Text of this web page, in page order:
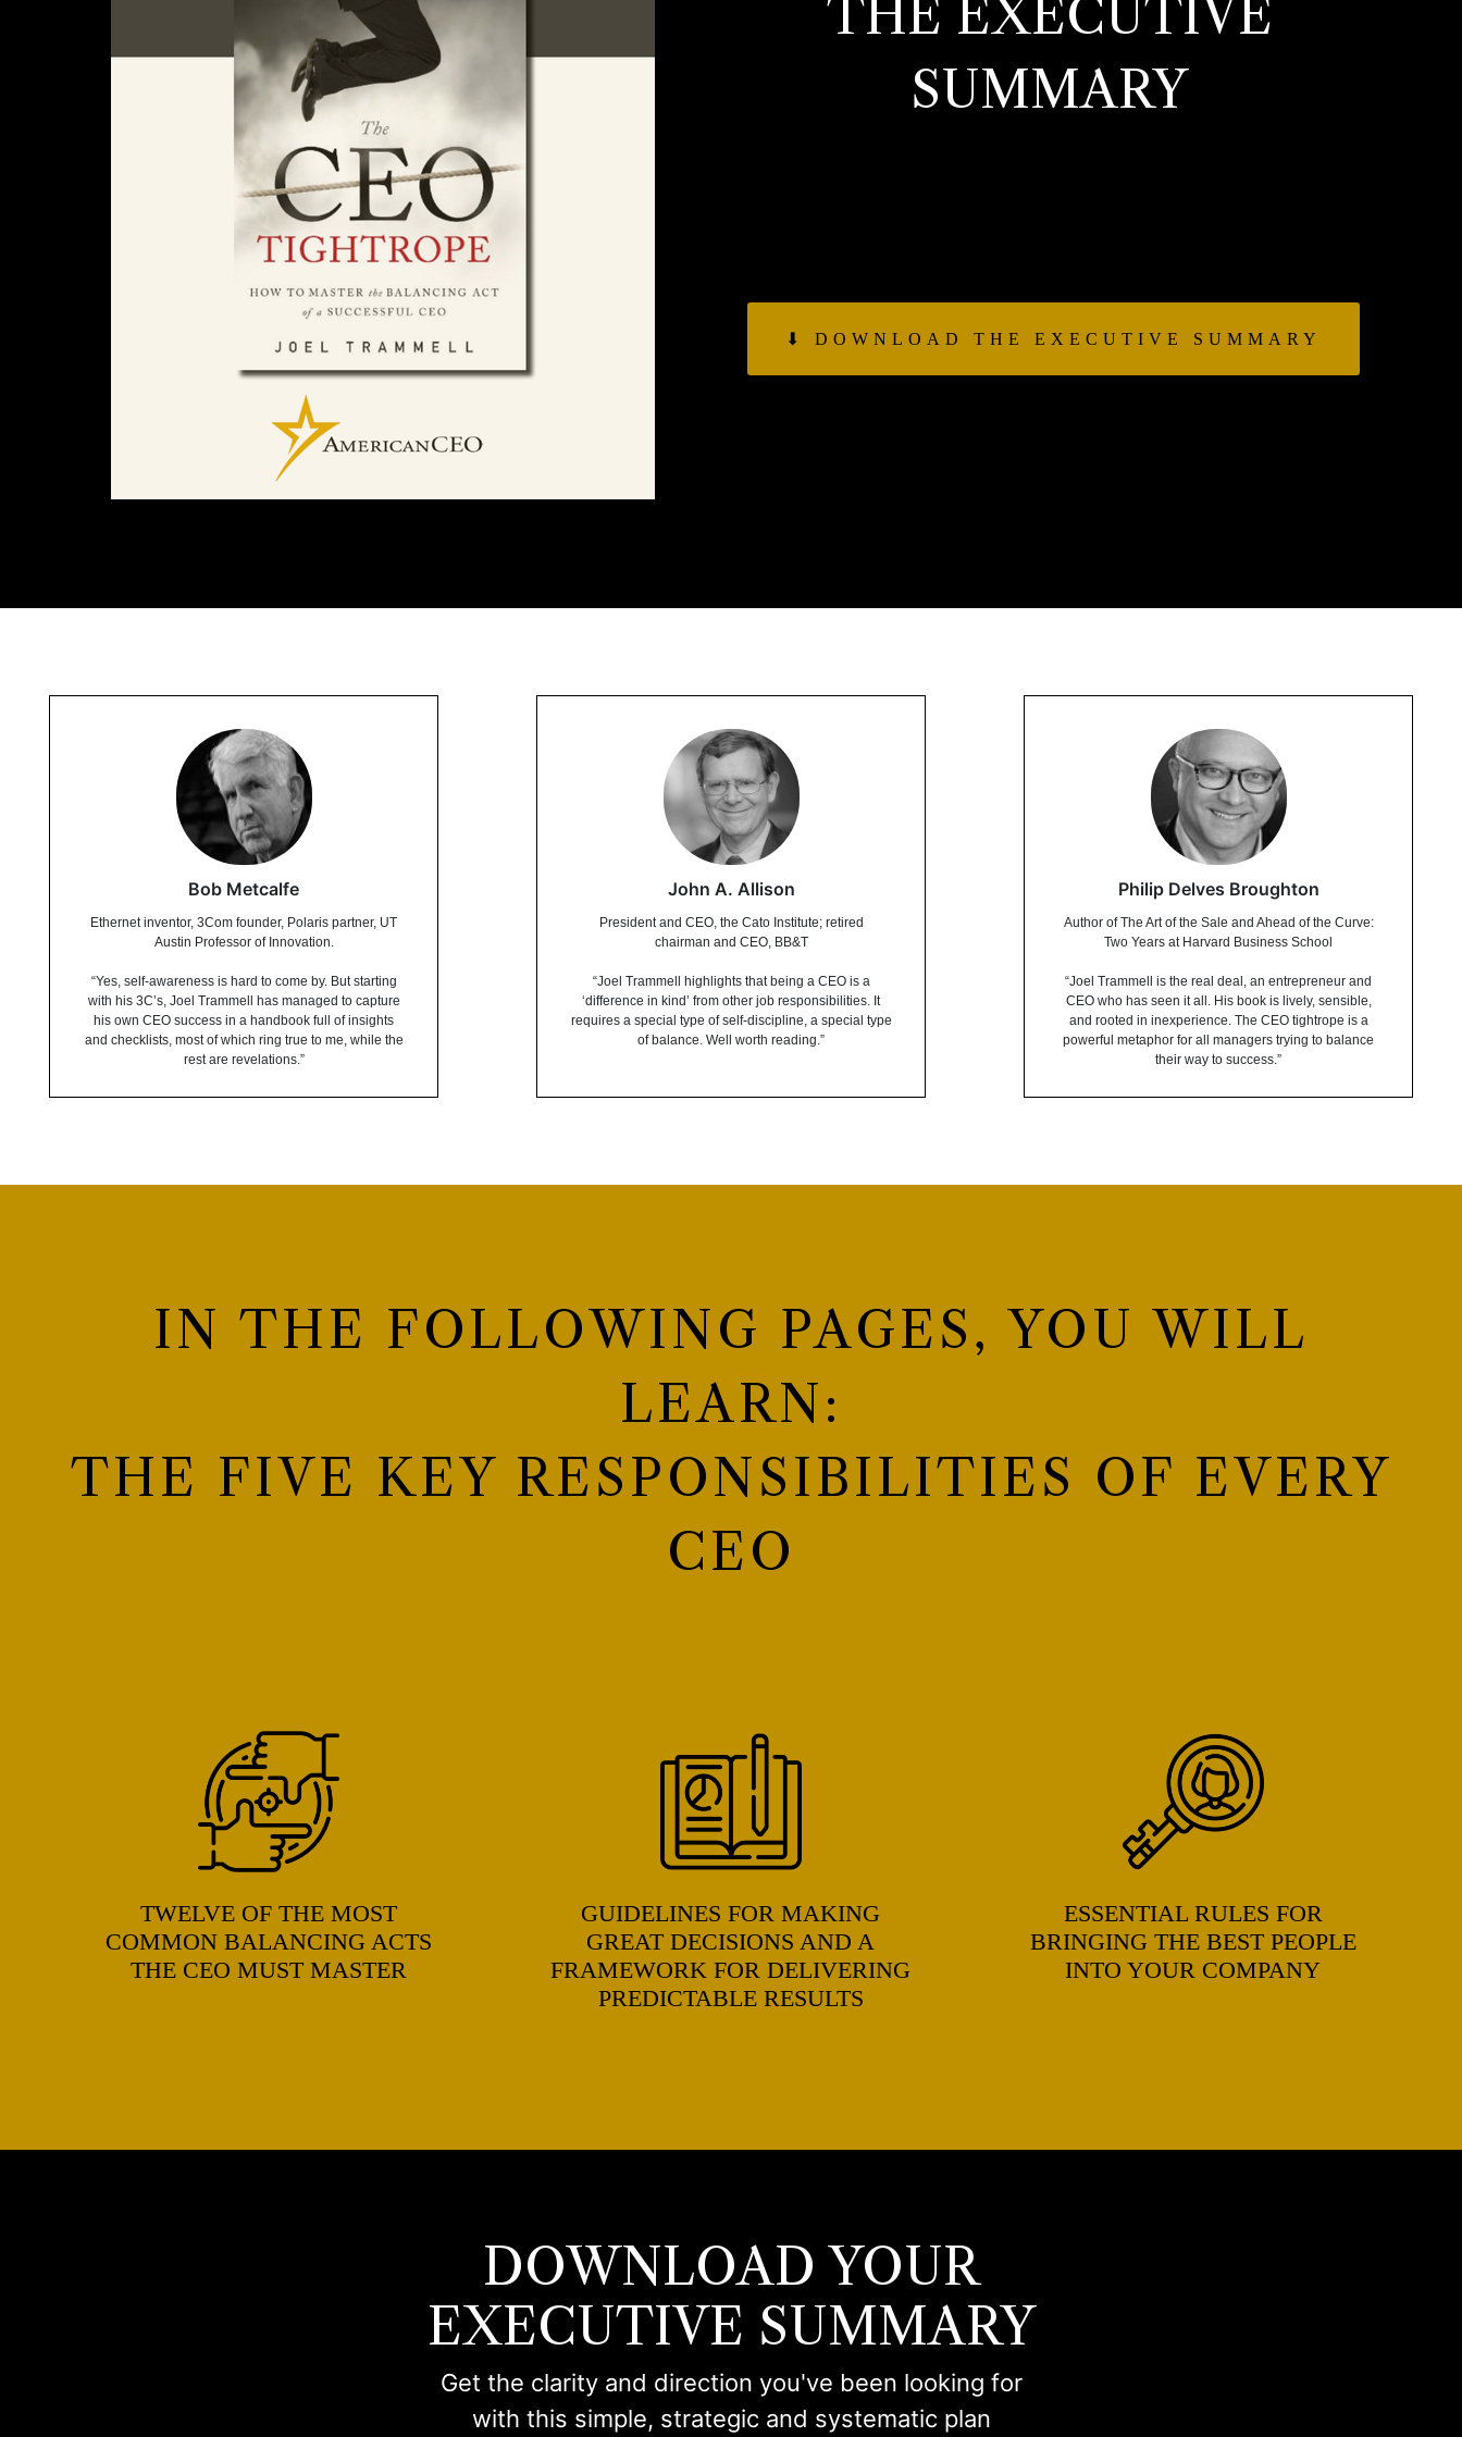
THE EXECUTIVE
SUMMARY
⬇︎ DOWNLOAD THE EXECUTIVE SUMMARY
Bob Metcalfe
Ethernet inventor, 3Com founder, Polaris partner, UT
Austin Professor of Innovation.
“Yes, self-awareness is hard to come by. But starting
with his 3C’s, Joel Trammell has managed to capture
his own CEO success in a handbook full of insights
and checklists, most of which ring true to me, while the
rest are revelations.”
John A. Allison
President and CEO, the Cato Institute; retired
chairman and CEO, BB&T
“Joel Trammell highlights that being a CEO is a
‘difference in kind’ from other job responsibilities. It
requires a special type of self-discipline, a special type
of balance. Well worth reading.”
Philip Delves Broughton
Author of The Art of the Sale and Ahead of the Curve:
Two Years at Harvard Business School
“Joel Trammell is the real deal, an entrepreneur and
CEO who has seen it all. His book is lively, sensible,
and rooted in inexperience. The CEO tightrope is a
powerful metaphor for all managers trying to balance
their way to success.”
IN THE FOLLOWING PAGES, YOU WILL
LEARN:
THE FIVE KEY RESPONSIBILITIES OF EVERY
CEO
TWELVE OF THE MOST
COMMON BALANCING ACTS
THE CEO MUST MASTER
GUIDELINES FOR MAKING
GREAT DECISIONS AND A
FRAMEWORK FOR DELIVERING
PREDICTABLE RESULTS
ESSENTIAL RULES FOR
BRINGING THE BEST PEOPLE
INTO YOUR COMPANY
DOWNLOAD YOUR
EXECUTIVE SUMMARY
Get the clarity and direction you've been looking for
with this simple, strategic and systematic plan